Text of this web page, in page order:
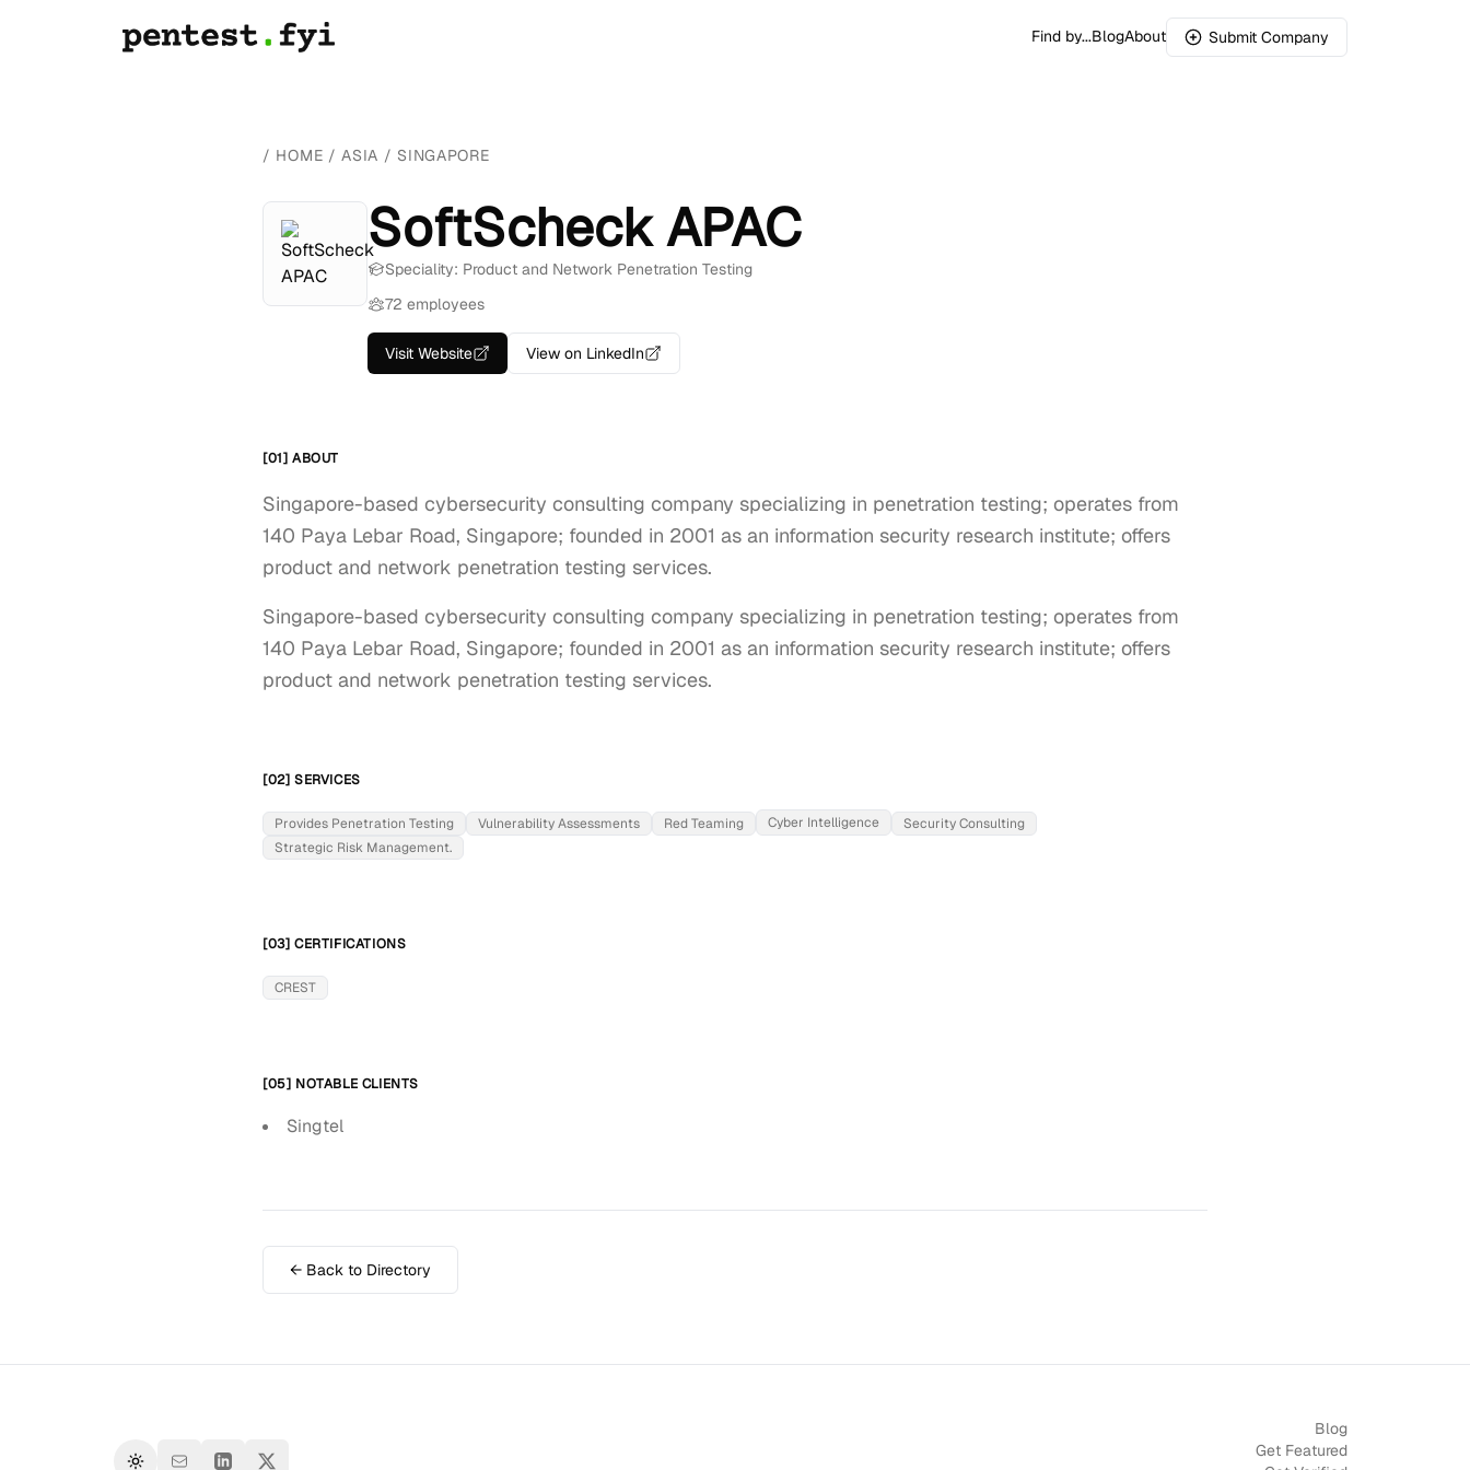
Find by...BlogAbout Submit Company
/ HOME /ASIA / SINGAPORE
SoftScheck APAC
Speciality: Product and Network Penetration Testing
72 employees
Visit Website View on LinkedIn
[01] ABOUT
Singapore-based cybersecurity consulting company specializing in penetration testing; operates from
140 Paya Lebar Road, Singapore; founded in 2001 as an information security research institute; offers
product and network penetration testing services.
Singapore-based cybersecurity consulting company specializing in penetration testing; operates from
140 Paya Lebar Road, Singapore; founded in 2001 as an information security research institute; offers
product and network penetration testing services.
[02] SERVICES
Provides Penetration Testing Vulnerability Assessments Red Teaming Cyber Intelligence
Security Consulting
Strategic Risk Management.
[03] CERTIFICATIONS
CREST
[05] NOTABLE CLIENTS
Singtel
← Back to Directory
Blog
Get Featured